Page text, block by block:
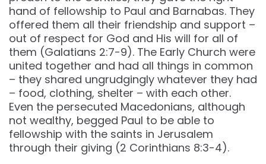
hand of fellowship to Paul and Barnabas. They
offered them all their friendship and support –
out of respect for God and His will for all of
them (Galatians 2:7-9). The Early Church were
united together and had all things in common
– they shared ungrudgingly whatever they had
– food, clothing, shelter – with each other.
Even the persecuted Macedonians, although
not wealthy, begged Paul to be able to
fellowship with the saints in Jerusalem
through their giving (2 Corinthians 8:3-4).